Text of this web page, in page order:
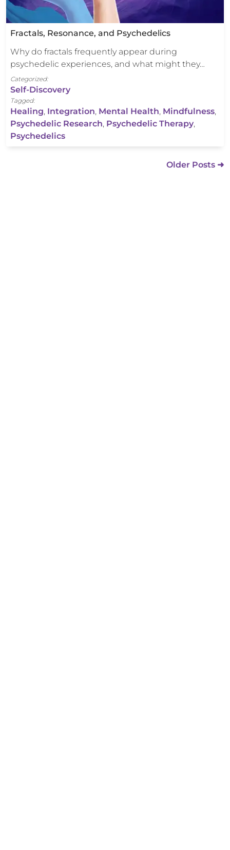
Fractals, Resonance, and Psychedelics
Why do fractals frequently appear during
psychedelic experiences, and what might they…
Categorized:
Self-Discovery
Tagged:
Healing, Integration, Mental Health, Mindfulness,
Psychedelic Research, Psychedelic Therapy,
Psychedelics
Older Posts ➜